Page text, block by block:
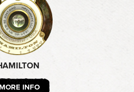
MORE INFO